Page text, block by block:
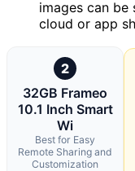
images can
cloud or app
2
32GB Frameo
10.1 Inch Smart
Wi
Best for Easy
Remote Sharing and
Customization